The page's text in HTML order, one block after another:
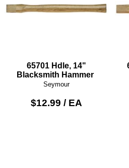
65701 Hdle, 14"
Blacksmith Hammer
Seymour
$12.99 / EA